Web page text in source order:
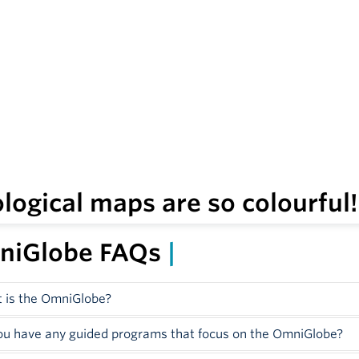
maps are so colourful!
ever looked at the landscape around you and wondered
FAQs |
is the OmniGlobe?
in the Globe and Gem Gallery, the OmniGlobe is one of
Canada’s first OmniGlobe. This spherical interactive
have any guided programs that focus on the OmniGlobe?